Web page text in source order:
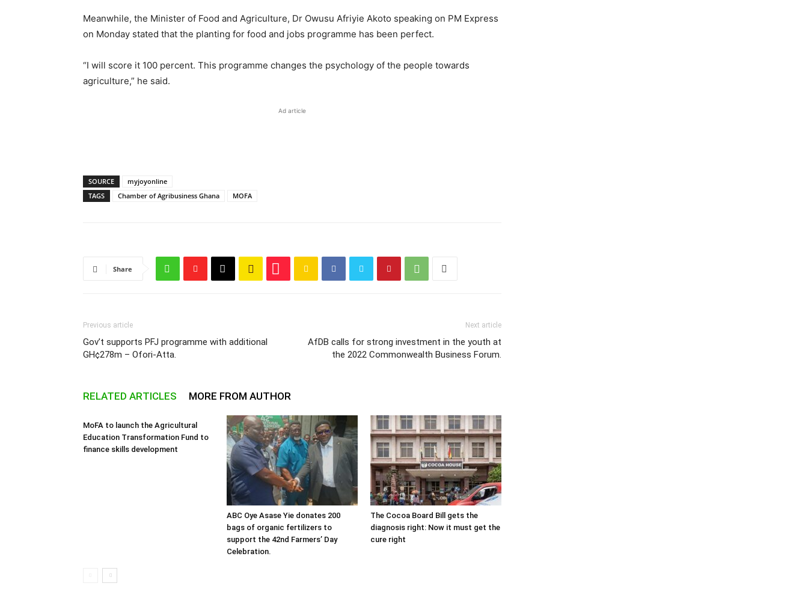
Meanwhile, the Minister of Food and Agriculture, Dr Owusu Afriyie Akoto speaking on PM Express
on Monday stated that the planting for food and jobs programme has been perfect.
“I will score it 100 percent. This programme changes the psychology of the people towards
agriculture,” he said.
Ad article
SOURCE
myjoyonline
TAGS
Chamber of Agribusiness Ghana MOFA
Share
Previous article
Gov’t supports PFJ programme with additional
GH¢278m – Ofori-Atta.
Next article
AfDB calls for strong investment in the youth at
the 2022 Commonwealth Business Forum.
RELATED ARTICLES MORE FROM AUTHOR
MoFA to launch the Agricultural
Education Transformation Fund to
finance skills development
ABC Oye Asase Yie donates 200
bags of organic fertilizers to
support the 42nd Farmers’ Day
Celebration.
The Cocoa Board Bill gets the
diagnosis right: Now it must get the
cure right